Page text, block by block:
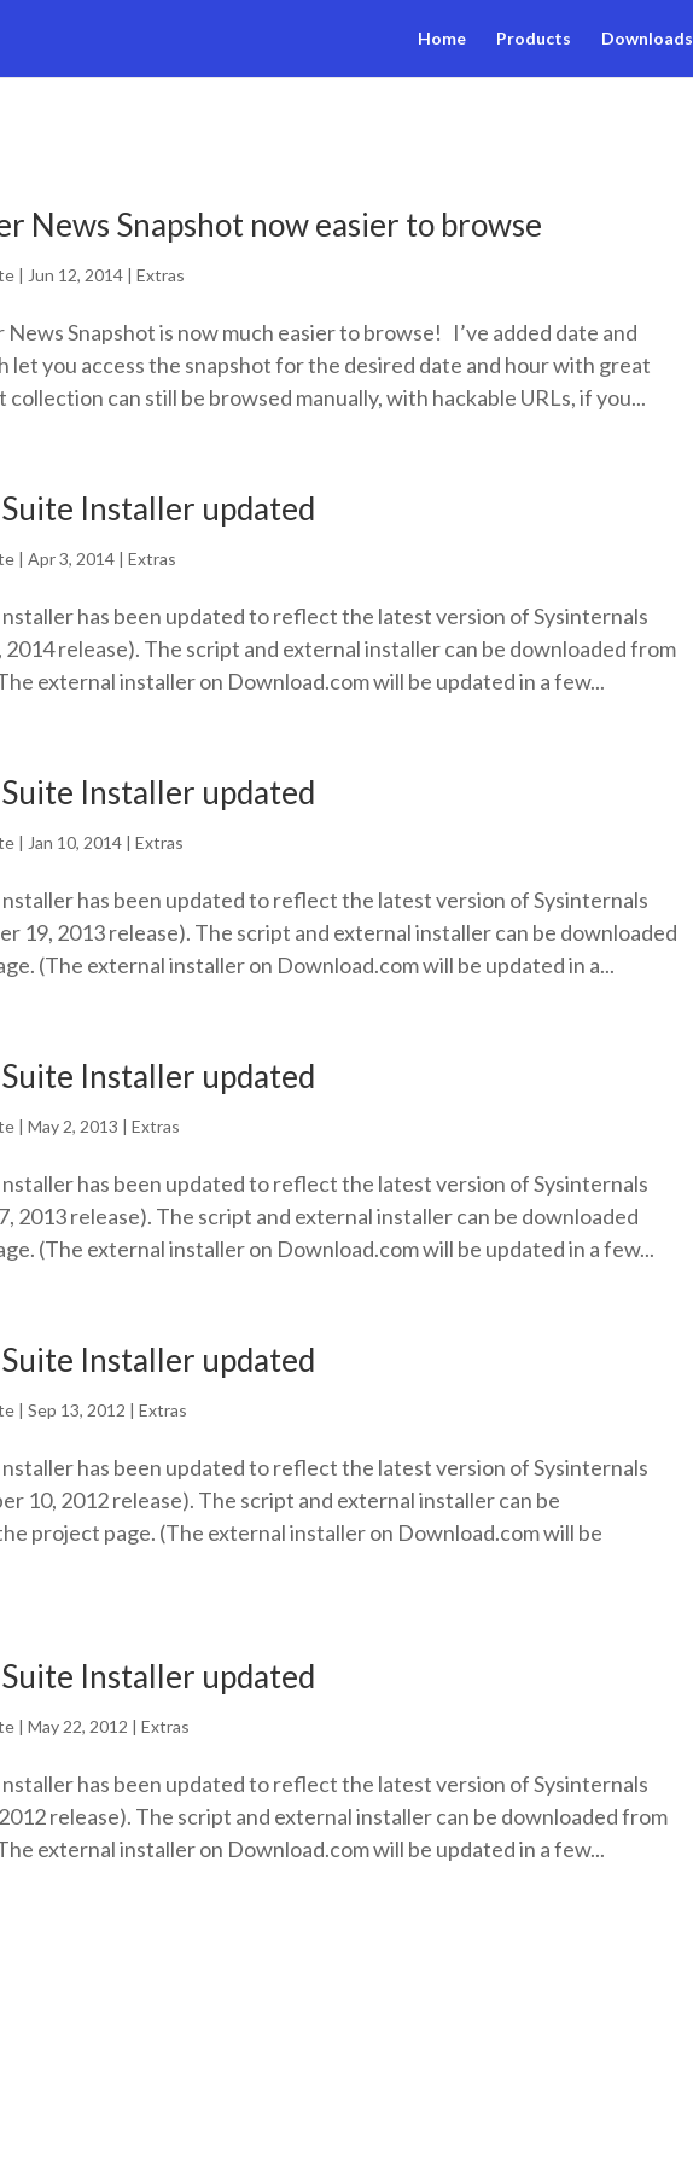
Home Products Downloads
News Snapshot now easier to browse
| Jun 12, 2014 | Extras
Snapshot is now much easier to browse! I’ve added date and
let you access the snapshot for the desired date and hour with great
collection can still be browsed manually, with hackable URLs, if you...
Installer updated
| Apr 3, 2014 | Extras
has been updated to reflect the latest version of Sysinternals
release). The script and external installer can be downloaded from
external installer on Download.com will be updated in a few...
Installer updated
| Jan 10, 2014 | Extras
has been updated to reflect the latest version of Sysinternals
19, 2013 release). The script and external installer can be downloaded
(The external installer on Download.com will be updated in a...
Installer updated
| May 2, 2013 | Extras
has been updated to reflect the latest version of Sysinternals
2013 release). The script and external installer can be downloaded
(The external installer on Download.com will be updated in a few...
Installer updated
| Sep 13, 2012 | Extras
has been updated to reflect the latest version of Sysinternals
10, 2012 release). The script and external installer can be
project page. (The external installer on Download.com will be
Installer updated
| May 22, 2012 | Extras
has been updated to reflect the latest version of Sysinternals
release). The script and external installer can be downloaded from
external installer on Download.com will be updated in a few...